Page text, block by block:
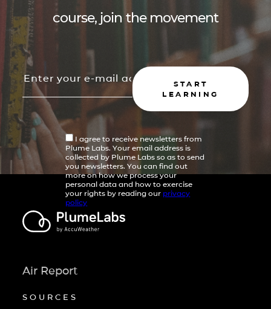
course, join the movement
START
LEARNING
I agree to receive newsletters from
Plume Labs. Your email address is
collected by Plume Labs so as to send
you newsletters. You can find out
more on how we process your
personal data and how to exercise
your rights by reading our privacy
policy
Air Report
SOURCES